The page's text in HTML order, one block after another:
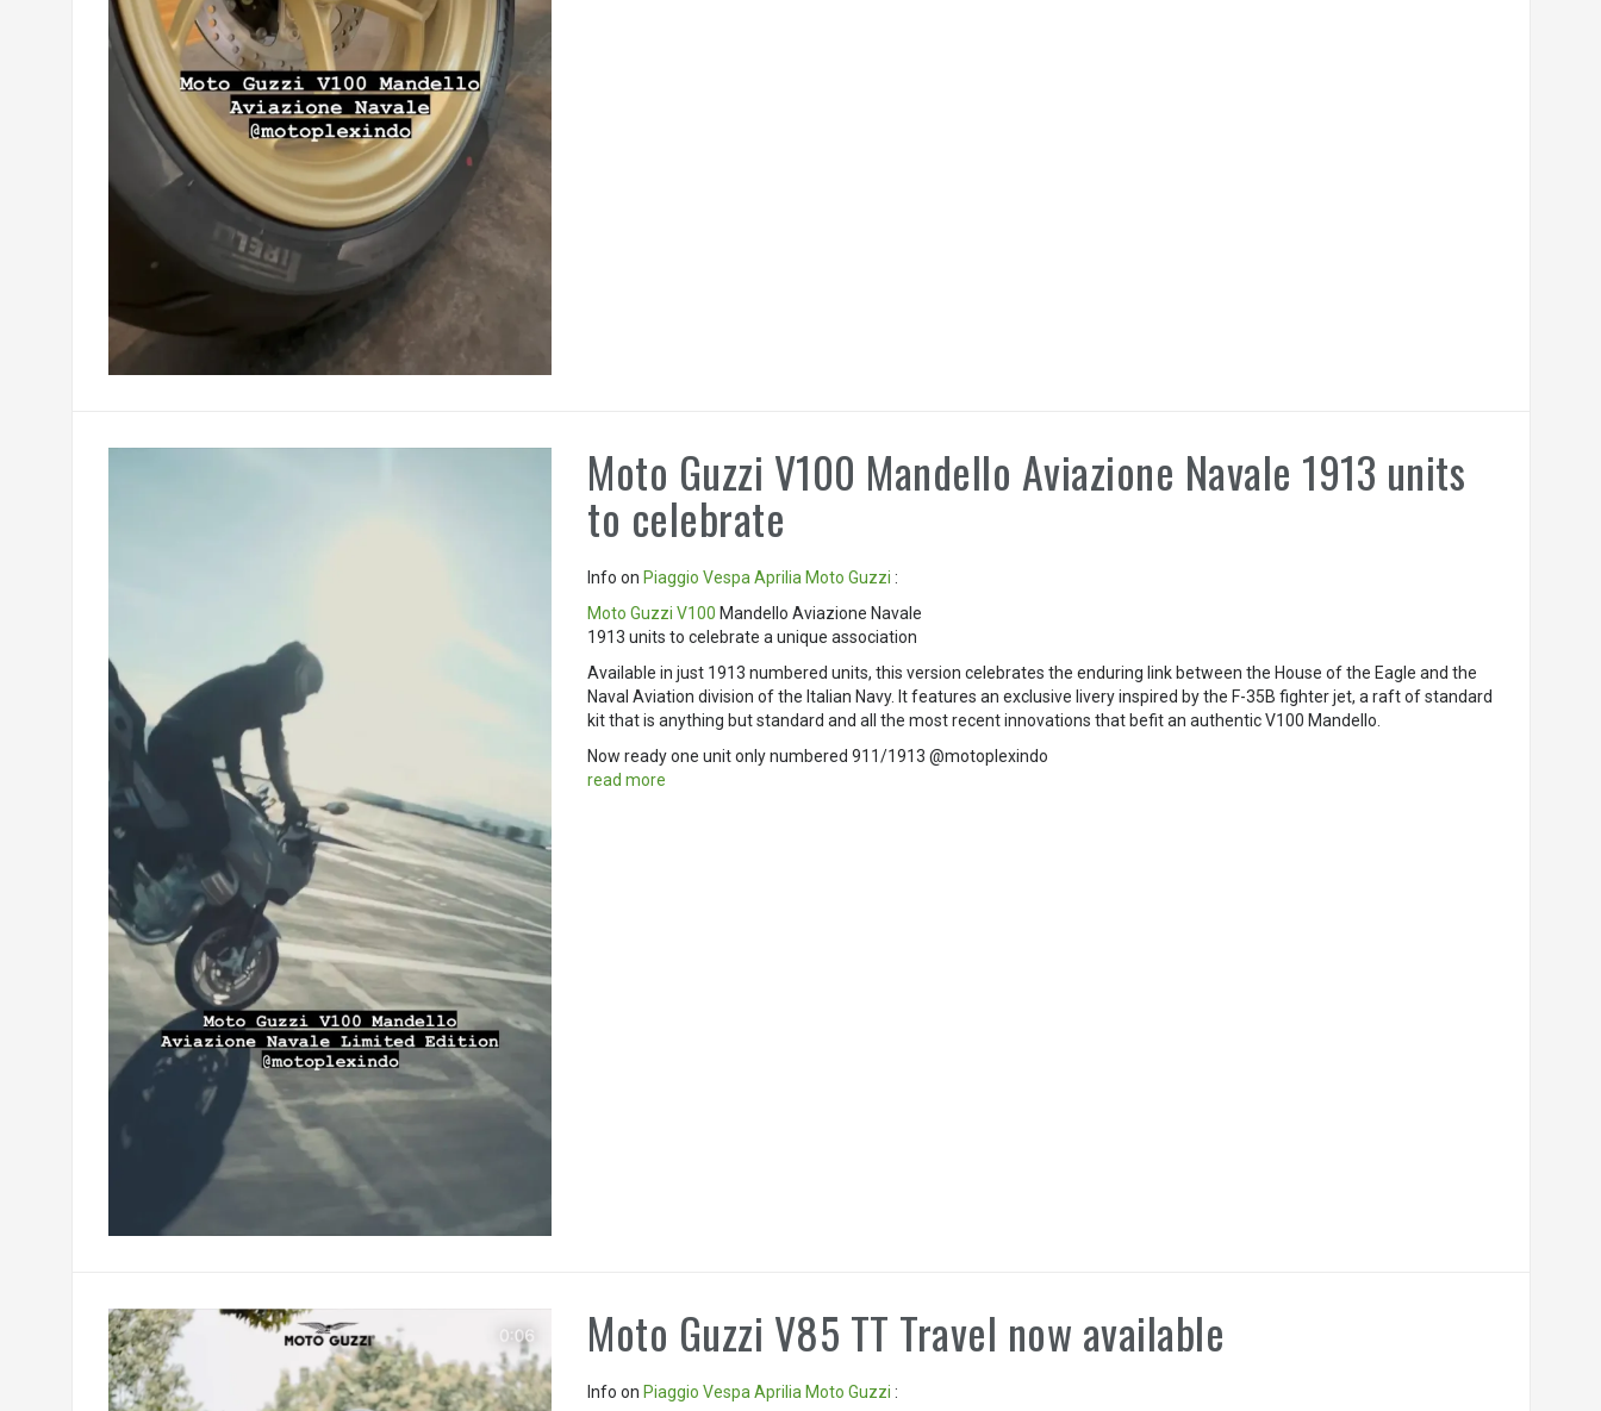
Moto Guzzi V100 Mandello Aviazione Navale 1913 units
to celebrate
Info on Piaggio Vespa Aprilia Moto Guzzi :
Moto Guzzi V100 Mandello Aviazione Navale
1913 units to celebrate a unique association
Available in just 1913 numbered units, this version celebrates the enduring link between the House of the Eagle and the
Naval Aviation division of the Italian Navy. It features an exclusive livery inspired by the F-35B fighter jet, a raft of standard
kit that is anything but standard and all the most recent innovations that befit an authentic V100 Mandello.
Now ready one unit only numbered 911/1913 @motoplexindo
read more
Moto Guzzi V85 TT Travel now available
Info on Piaggio VespaAprilia Moto Guzzi :